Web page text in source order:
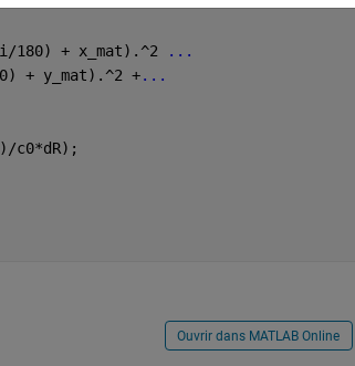
180) + x_mat).^2
...
+ y_mat).^2 +
...
c0*dR);
Ouvrir dans MATLAB Online